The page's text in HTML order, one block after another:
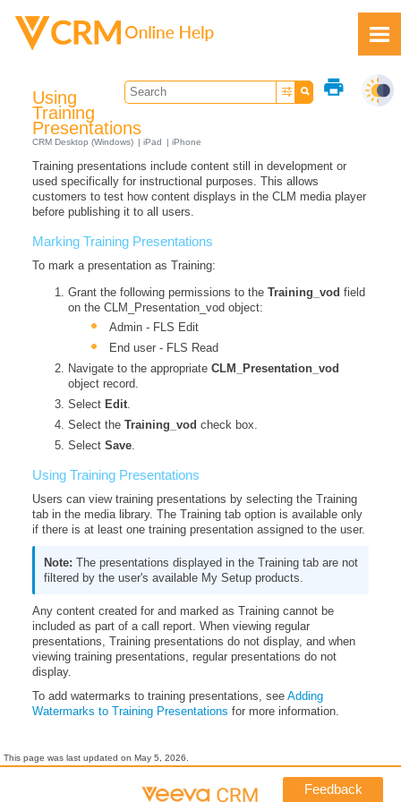
print
Using
Training
Presentations
CRM Desktop (Windows) iPad iPhone
Training presentations include content still in development or
used specifically for instructional purposes. This allows
customers to test how content displays in the CLM media player
before publishing it to all users.
Marking Training Presentations
To mark a presentation as Training:
Grant the following permissions to the Training_vod field
on the CLM_Presentation_vod object:
Admin - FLS Edit
End user - FLS Read
Navigate to the appropriate CLM_Presentation_vod
object record.
Select Edit.
Select the Training_vod check box.
Select Save.
Using Training Presentations
Users can view training presentations by selecting the Training
tab in the media library. The Training tab option is available only
if there is at least one training presentation assigned to the user.
The presentations displayed in the Training tab are not
filtered by the user's available My Setup products.
Any content created for and marked as Training cannot be
included as part of a call report. When viewing regular
presentations, Training presentations do not display, and when
viewing training presentations, regular presentations do not
display.
To add watermarks to training presentations, see Adding
Watermarks to Training Presentations for more information.
Feedback
This page was last updated onMay 5, 2026
Feedback